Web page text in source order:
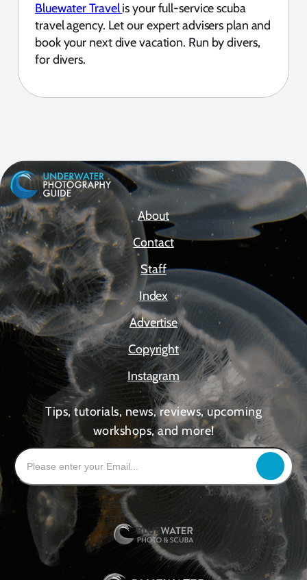
Bluewater Travelis your full-service scuba
travel agency. Let our expert advisers plan and
book your next dive vacation. Run by divers,
for divers.
About
Contact
Staff
Index
Advertise
Copyright
Instagram
Tips, tutorials, news, reviews, upcoming
workshops, and more!